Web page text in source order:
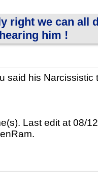
right we can all
him !
said his Narcissistic
Last edit at 08/